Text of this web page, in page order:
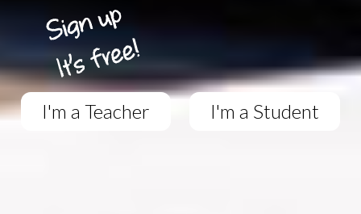
I'm a Teacher I'm a Student